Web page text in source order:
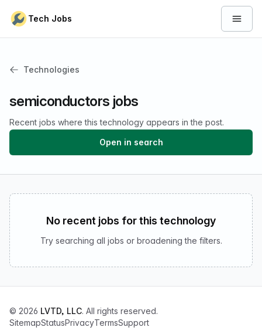
Tech Jobs Open
Technologies
semiconductors jobs
Recent jobs where this technology appears in the post.
Open in search
No recent jobs for this technology
Try searching all jobs or broadening the filters.
© 2026 LVTD, LLC. All rights reserved.
SitemapStatusPrivacyTermsSupport